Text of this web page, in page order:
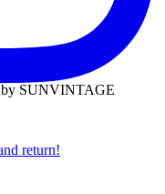
return!
SUNVINTAGE